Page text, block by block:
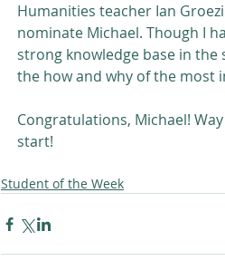
Humanities teacher Ian
nominate Michael. Though I
strong knowledge base in
the how and why of the most
Congratulations, Michael!
start!
Student of the Week